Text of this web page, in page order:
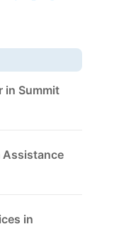
in Summit
Assistance
in